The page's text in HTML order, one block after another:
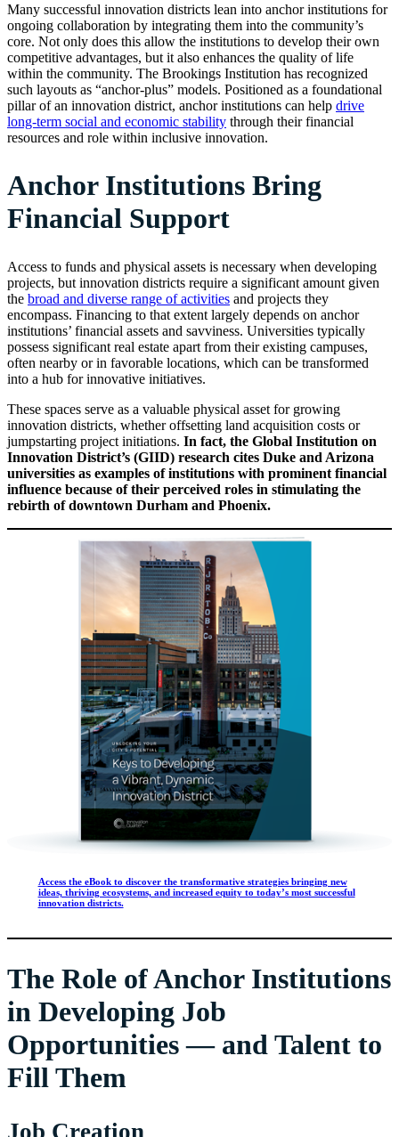
Many successful innovation districts lean into anchor institutions for
ongoing collaboration by integrating them into the community’s
core. Not only does this allow the institutions to develop their own
competitive advantages, but it also enhances the quality of life
within the community. The Brookings Institution has recognized
such layouts as “anchor-plus” models. Positioned as a foundational
pillar of an innovation district, anchor institutions can help drive
long-term social and economic stability through their financial
resources and role within inclusive innovation.
Anchor Institutions Bring
Financial Support
Access to funds and physical assets is necessary when developing
projects, but innovation districts require a significant amount given
the broad and diverse range of activities and projects they
encompass. Financing to that extent largely depends on anchor
institutions’ financial assets and savviness. Universities typically
possess significant real estate apart from their existing campuses,
often nearby or in favorable locations, which can be transformed
into a hub for innovative initiatives.
These spaces serve as a valuable physical asset for growing
innovation districts, whether offsetting land acquisition costs or
jumpstarting project initiations. In fact, the Global Institution on
Innovation District’s (GIID) research cites Duke and Arizona
universities as examples of institutions with prominent financial
influence because of their perceived roles in stimulating the
rebirth of downtown Durham and Phoenix.
Access the eBook to discover the transformative strategies bringing new
ideas, thriving ecosystems, and increased equity to today’s most successful
innovation districts.
The Role of Anchor Institutions
in Developing Job
Opportunities — and Talent to
Fill Them